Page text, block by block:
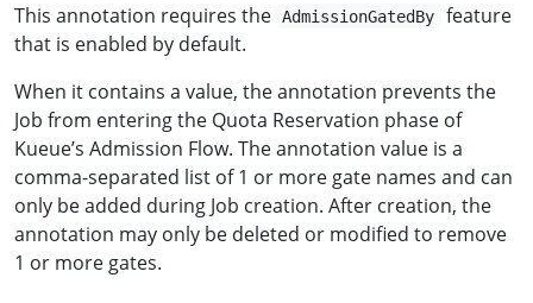
This annotation requires the AdmissionGatedBy
feature
that is enabled by default.
When it contains a value, the annotation prevents the
Job from entering the Quota Reservation phase of
Kueue’s Admission Flow. The annotation value is a
comma-separated list of 1 or more gate names and can
only be added during Job creation. After creation, the
annotation may only be deleted or modified to remove
1 or more gates.